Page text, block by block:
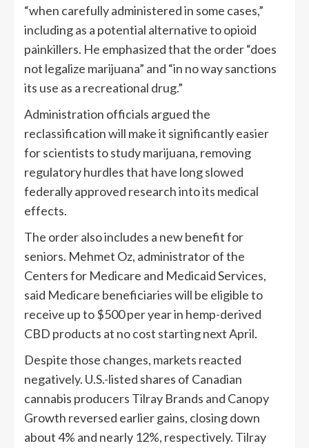
“when carefully administered in some cases,”
including as a potential alternative to opioid
painkillers. He emphasized that the order “does
not legalize marijuana” and “in no way sanctions
its use as a recreational drug.”
Administration officials argued the
reclassification will make it significantly easier
for scientists to study marijuana, removing
regulatory hurdles that have long slowed
federally approved research into its medical
effects.
The order also includes a new benefit for
seniors. Mehmet Oz, administrator of the
Centers for Medicare and Medicaid Services,
said Medicare beneficiaries will be eligible to
receive up to $500 per year in hemp-derived
CBD products at no cost starting next April.
Despite those changes, markets reacted
negatively. U.S.-listed shares of Canadian
cannabis producers Tilray Brands and Canopy
Growth reversed earlier gains, closing down
about 4% and nearly 12%, respectively. Tilray